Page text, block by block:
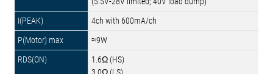
4ch with 600mA/ch
≈9W
1.6Ω (HS)